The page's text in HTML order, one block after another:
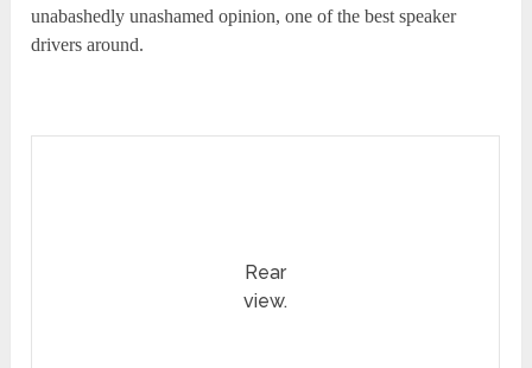
unabashedly unashamed opinion, one of the best speaker
drivers around.
Rear
view.